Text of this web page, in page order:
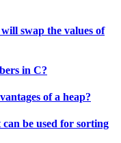
swap the values of
in C?
of a heap?
be used for sorting